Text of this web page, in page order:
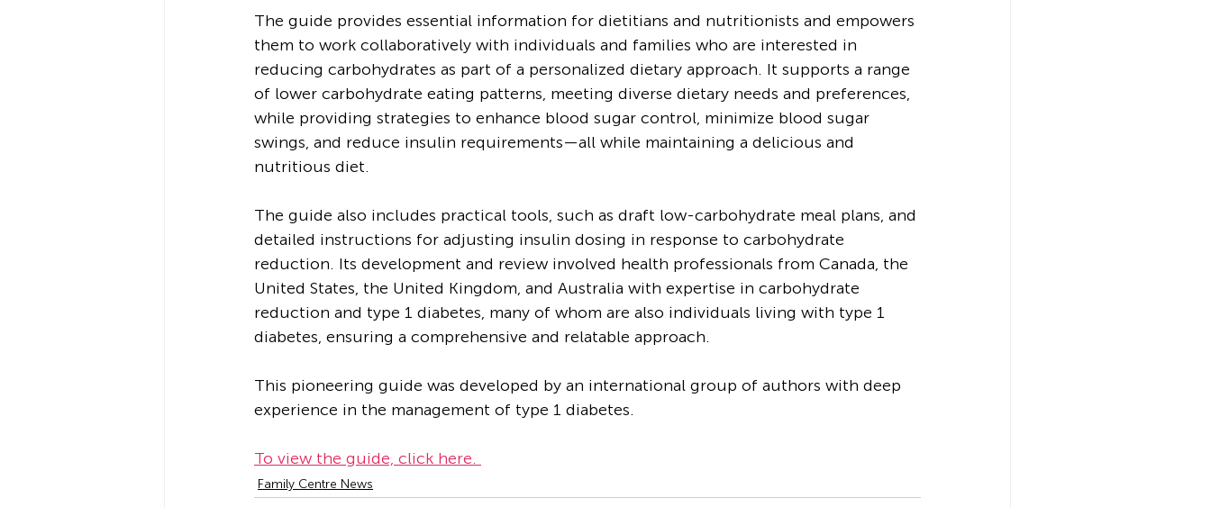
The guide provides essential information for dietitians and nutritionists and empowers
them to work collaboratively with individuals and families who are interested in
reducing carbohydrates as part of a personalized dietary approach. It supports a range
of lower carbohydrate eating patterns, meeting diverse dietary needs and preferences,
while providing strategies to enhance blood sugar control, minimize blood sugar
swings, and reduce insulin requirements—all while maintaining a delicious and
nutritious diet.
The guide also includes practical tools, such as draft low-carbohydrate meal plans, and
detailed instructions for adjusting insulin dosing in response to carbohydrate
reduction. Its development and review involved health professionals from Canada, the
United States, the United Kingdom, and Australia with expertise in carbohydrate
reduction and type 1 diabetes, many of whom are also individuals living with type 1
diabetes, ensuring a comprehensive and relatable approach.
This pioneering guide was developed by an international group of authors with deep
experience in the management of type 1 diabetes.
To view the guide, click here.
Family Centre News